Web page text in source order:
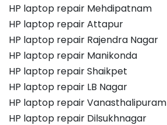
HP laptop repair Mehdipatnam
HP laptop repair Attapur
HP laptop repair Rajendra Nagar
HP laptop repair Manikonda
HP laptop repair Shaikpet
HP laptop repair LB Nagar
HP laptop repair Vanasthalipuram
HP laptop repair Dilsukhnagar